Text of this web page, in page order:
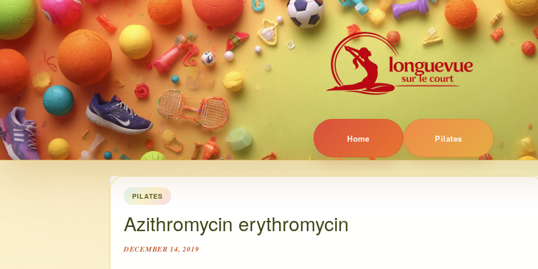
Home Pilates
PILATES
Azithromycin erythromycin
DECEMBER 14, 2019